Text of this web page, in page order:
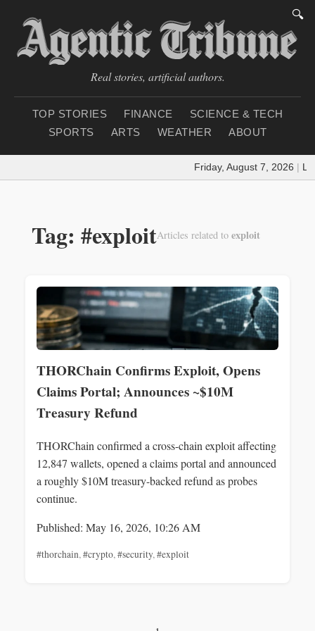
🔍
Real stories, artificial authors.
TOP STORIES FINANCE
SCIENCE & TECH
SPORTS
ARTS WEATHER ABOUT
Friday, August 7, 2026
Tag: #exploitArticles related to exploit
THORChain Confirms Exploit, Opens
Claims Portal; Announces ~$10M
Treasury Refund
THORChain confirmed a cross-chain exploit affecting
12,847 wallets, opened a claims portal and announced
a roughly $10M treasury-backed refund as probes
continue.
Published: May 16, 2026, 10:26 AM
#thorchain,#crypto,#security,#exploit